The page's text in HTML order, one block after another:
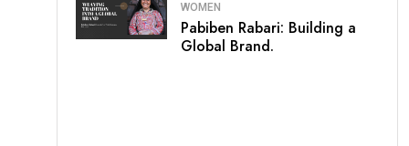
WOMEN
Pabiben Rabari: Building a
Global Brand.